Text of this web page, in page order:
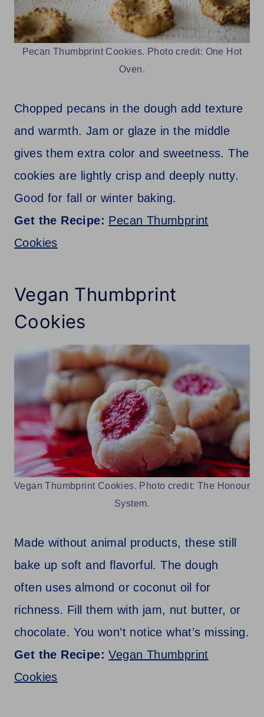
Pecan Thumbprint Cookies. Photo credit: One Hot
Oven.
Chopped pecans in the dough add texture
and warmth. Jam or glaze in the middle
gives them extra color and sweetness. The
cookies are lightly crisp and deeply nutty.
Good for fall or winter baking.
Get the Recipe: Pecan Thumbprint
Cookies
Vegan Thumbprint
Cookies
Vegan Thumbprint Cookies. Photo credit: The Honour
System.
Made without animal products, these still
bake up soft and flavorful. The dough
often uses almond or coconut oil for
richness. Fill them with jam, nut butter, or
chocolate. You won’t notice what’s missing.
Get the Recipe:Vegan Thumbprint
Cookies